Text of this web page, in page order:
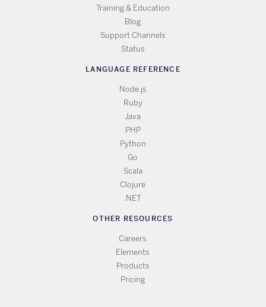
Training & Education
Blog
Support Channels
Status
LANGUAGE REFERENCE
Node.js
Ruby
Java
PHP
Python
Go
Scala
Clojure
.NET
OTHER RESOURCES
Careers
Elements
Products
Pricing